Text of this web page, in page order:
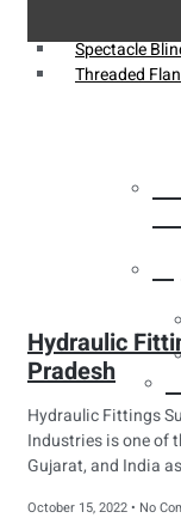
Spectacle
Threaded
Hydraulic
Pradesh
Hydraulic Fittings
Industries is one of
Gujarat, and India
October 15, 2022 No